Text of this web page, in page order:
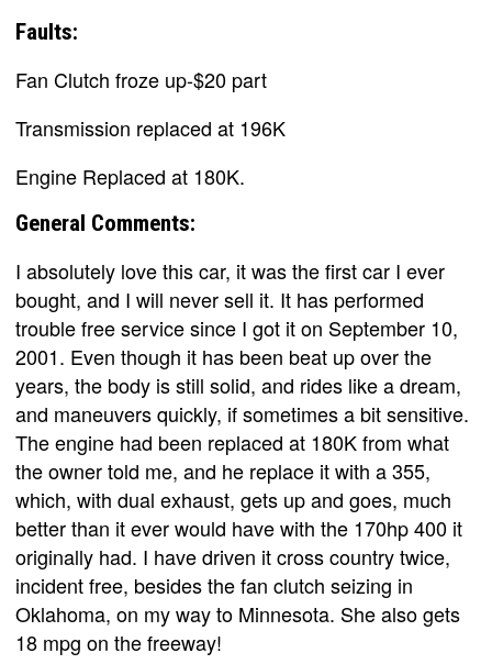
Faults:
Fan Clutch froze up-$20 part
Transmission replaced at 196K
Engine Replaced at 180K.
General Comments:
I absolutely love this car, it was the first car I ever
bought, and I will never sell it. It has performed
trouble free service since I got it on September 10,
2001. Even though it has been beat up over the
years, the body is still solid, and rides like a dream,
and maneuvers quickly, if sometimes a bit sensitive.
The engine had been replaced at 180K from what
the owner told me, and he replace it with a 355,
which, with dual exhaust, gets up and goes, much
better than it ever would have with the 170hp 400 it
originally had. I have driven it cross country twice,
incident free, besides the fan clutch seizing in
Oklahoma, on my way to Minnesota. She also gets
18 mpg on the freeway!